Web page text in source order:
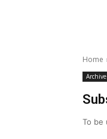
Home
Archive
To be